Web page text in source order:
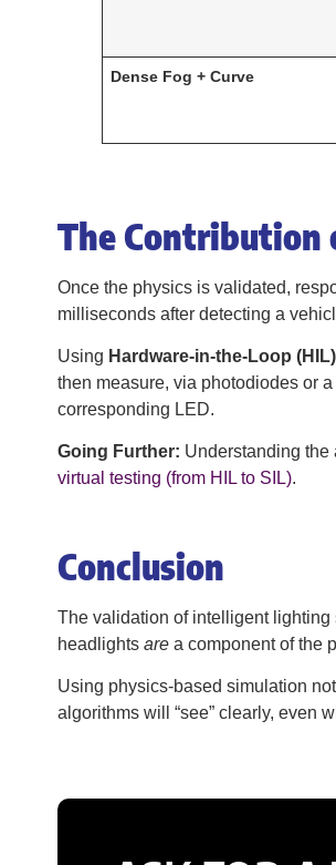
Dense Fog + Curve
The Contribution
Once the physics is validated,
milliseconds after detecting a
Using Hardware-in-the-Loop (HIL)
then measure, via photodiodes or
corresponding LED.
Going Further: Understanding the
virtual testing (from HIL to SIL).
Conclusion
The validation of intelligent
headlights are a component of the
Using physics-based simulation
algorithms will “see” clearly, even